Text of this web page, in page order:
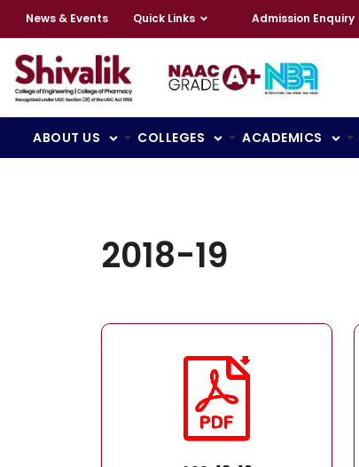
News & Events Quick Links Admission Enquiry
ABOUT US COLLEGES ACADEMICS
2018-19